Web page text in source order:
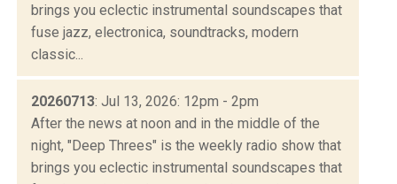
brings you eclectic instrumental soundscapes that
fuse jazz, electronica, soundtracks, modern
classic...
20260713: Jul 13, 2026: 12pm - 2pm
After the news at noon and in the middle of the
night, "Deep Threes" is the weekly radio show that
brings you eclectic instrumental soundscapes that